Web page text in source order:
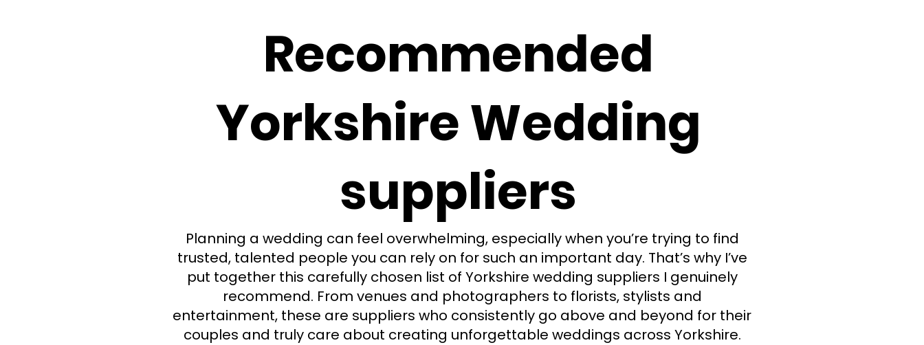
Planning a wedding can feel overwhelming, especially when you’re trying to find
trusted, talented people you can rely on for such an important day. That’s why I’ve
put together this carefully chosen list of Yorkshire wedding suppliers I genuinely
recommend. From venues and photographers to florists, stylists and
entertainment, these are suppliers who consistently go above and beyond for their
couples and truly care about creating unforgettable weddings across Yorkshire.
Recommended
Yorkshire Wedding
suppliers